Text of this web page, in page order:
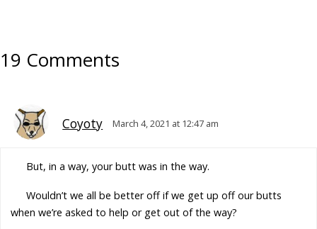
19 Comments
Coyoty March 4, 2021 at 12:47 am
But, in a way, your butt was in the way.
Wouldn’t we all be better off if we get up off our butts
when we’re asked to help or get out of the way?